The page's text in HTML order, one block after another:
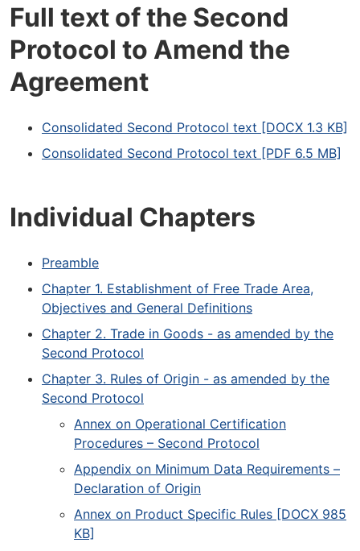
Full text of the Second
Protocol to Amend the
Agreement
Consolidated Second Protocol text [DOCX 1.3 KB]
Consolidated Second Protocol text [PDF 6.5 MB]
Individual Chapters
Preamble
Chapter 1. Establishment of Free Trade Area,
Objectives and General Definitions
Chapter 2. Trade in Goods - as amended by the
Second Protocol
Chapter 3. Rules of Origin - as amended by the
Second Protocol
Annex on Operational Certification
Procedures – Second Protocol
Appendix on Minimum Data Requirements –
Declaration of Origin
Annex on Product Specific Rules [DOCX 985
KB]